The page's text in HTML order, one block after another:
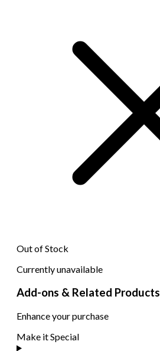
Out of Stock
Currently unavailable
Add-ons & Related Products
Enhance your purchase
Make it Special